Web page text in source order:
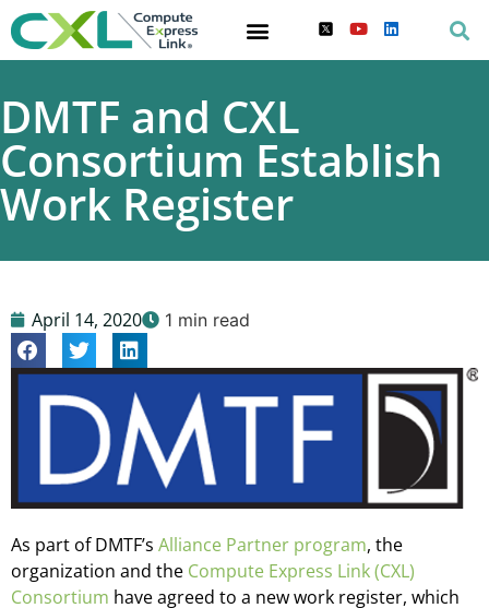
DMTF and CXL
Consortium Establish
Work Register
April 14, 2020 1 min read
As part of DMTF’s Alliance Partner program, the
organization and the Compute Express Link (CXL)
Consortium have agreed to a new work register, which